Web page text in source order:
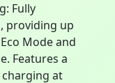
Fully
providing up
Mode and
Features a
charging at